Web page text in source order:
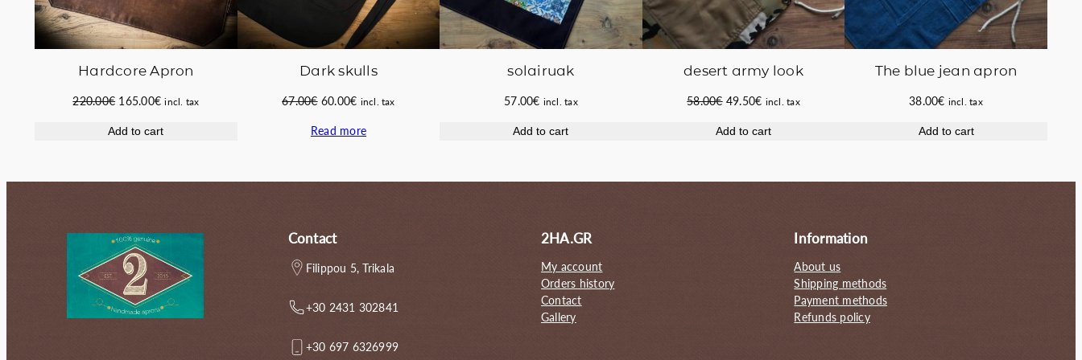
Hardcore Apron
220.00€ Original
was:
165.00€Current
is:
incl. tax
Add to cart
Dark skulls
67.00€ Original
was:
60.00€Current
is:
incl. tax
Read more
solairuak
57.00€ incl. tax
Add to cart
desert army look
58.00€ Original
was:
49.50€Current
is:
incl. tax
Add to cart
The blue jean apron
38.00€ incl. tax
Add to cart
Contact
Filippou 5, Trikala
+30 2431 302841
+30 697 6326999
2HA.GR
My account
Orders history
Contact
Gallery
Information
About us
Shipping methods
Payment methods
Refunds policy